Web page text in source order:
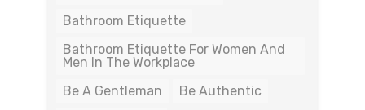
Bathroom Etiquette
Bathroom Etiquette For Women And
Men In The Workplace
Be A Gentleman
Be Authentic